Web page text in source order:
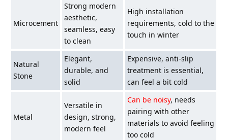
Microcement
Strong modern
aesthetic,
seamless, easy
to clean
High installation
requirements, cold to the
touch in winter
Natural
Stone
Elegant,
durable, and
solid
Expensive, anti-slip
treatment is essential,
can feel a bit cold
Metal
Versatile in
design, strong,
modern feel
Can be noisy, needs
pairing with other
materials to avoid feeling
too cold